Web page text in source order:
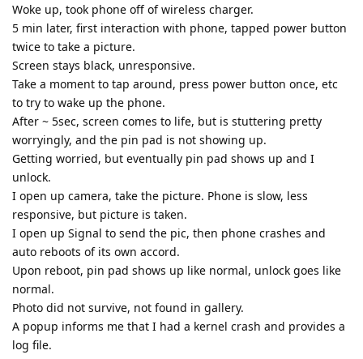
Woke up, took phone off of wireless charger.
5 min later, first interaction with phone, tapped power button
twice to take a picture.
Screen stays black, unresponsive.
Take a moment to tap around, press power button once, etc
to try to wake up the phone.
After ~ 5sec, screen comes to life, but is stuttering pretty
worryingly, and the pin pad is not showing up.
Getting worried, but eventually pin pad shows up and I
unlock.
I open up camera, take the picture. Phone is slow, less
responsive, but picture is taken.
I open up Signal to send the pic, then phone crashes and
auto reboots of its own accord.
Upon reboot, pin pad shows up like normal, unlock goes like
normal.
Photo did not survive, not found in gallery.
A popup informs me that I had a kernel crash and provides a
log file.